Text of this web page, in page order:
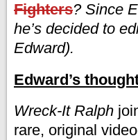
Fighters? Since
he’s decided to
Edward).
Edward’s
Wreck-It Ralph
rare, original